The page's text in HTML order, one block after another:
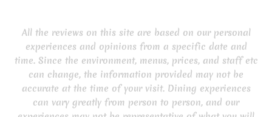
All the reviews on this site are based on our personal
experiences and opinions from a specific date and
time. Since the environment, menus, prices, and staff etc
can change, the information provided may not be
accurate at the time of your visit. Dining experiences
can vary greatly from person to person, and our